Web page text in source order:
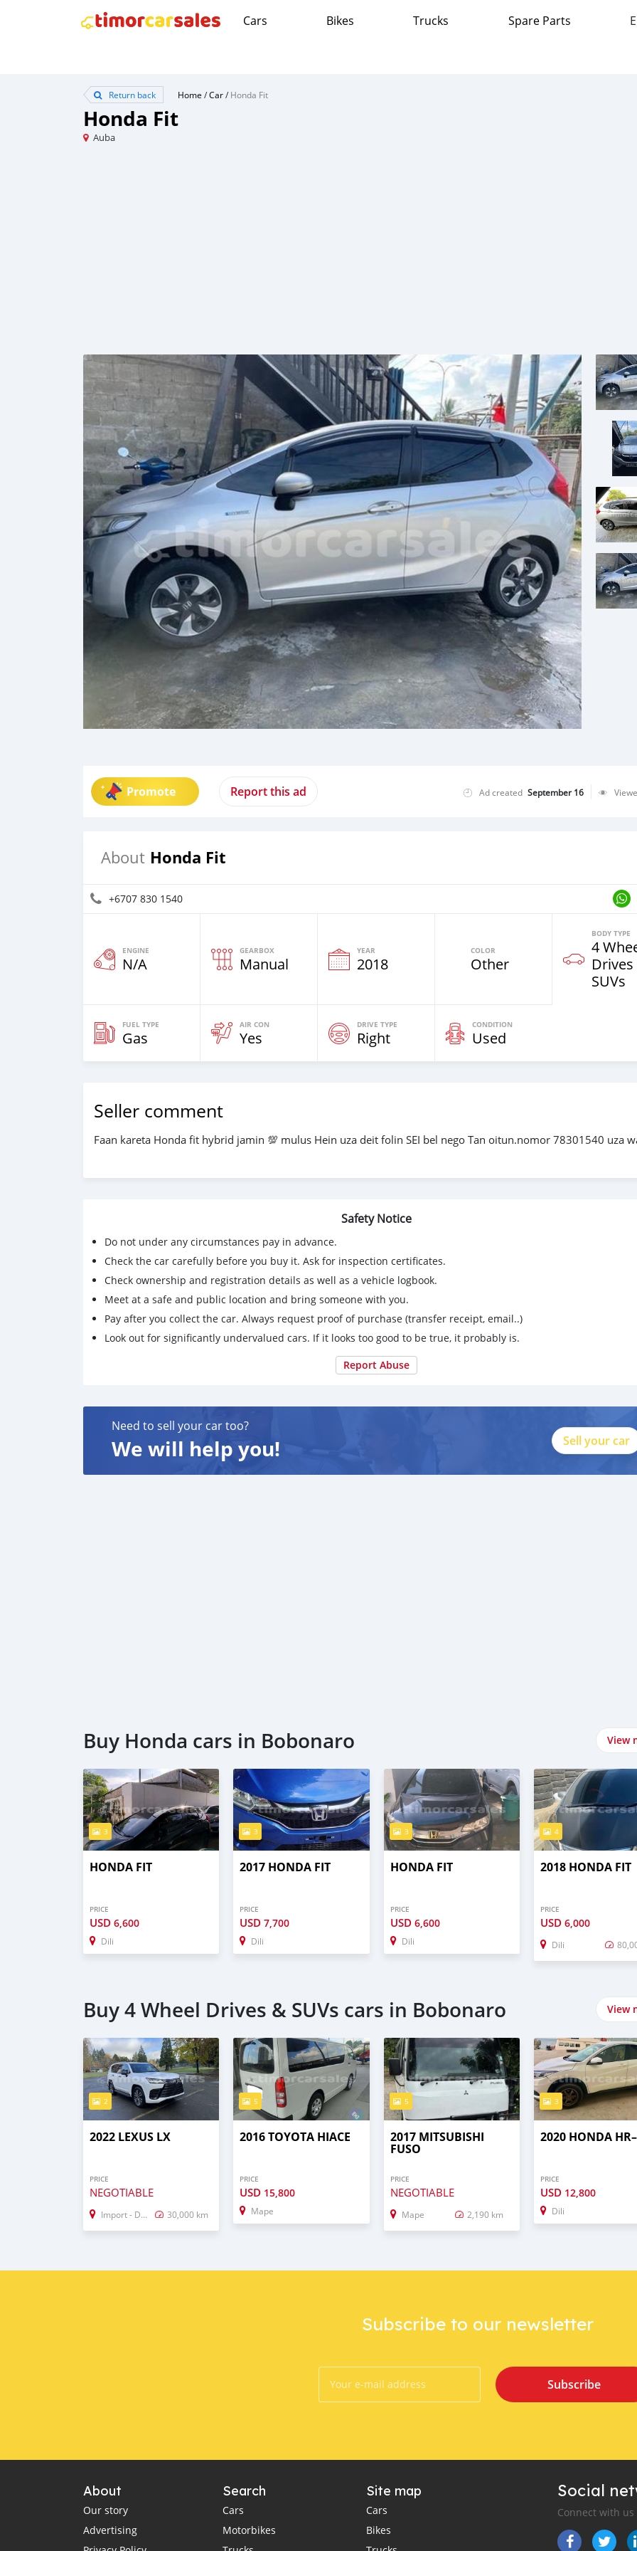
Cars Bikes Trucks Spare Parts
Return back Home /Car/Honda Fit
Honda Fit
Auba
Promote Report this ad Ad created September 16
About Honda Fit
+6707 830 1540
ENGINE
N/A
GEARBOX
Manual
YEAR
2018
COLOR
Other
BODY TYPE
4
SUVs
FUEL TYPE
Gas
AIR CON
Yes
DRIVE TYPE
Right
CONDITION
Used
Seller comment
Faan kareta Honda fit hybrid jamin 💯 mulus Hein uza deit folin SEI bel nego Tan oitun.nomor 78301540 uza
Safety Notice
Do not under any circumstances pay in advance.
Check the car carefully before you buy it. Ask for inspection certificates.
Check ownership and registration details as well as a vehicle logbook.
Meet at a safe and public location and bring someone with you.
Pay after you collect the car. Always request proof of purchase (transfer receipt, email..)
Look out for significantly undervalued cars. If it looks too good to be true, it probably is.
Report Abuse
Need to sell your car too?
We will help you! Sell your car
Buy Honda cars in Bobonaro View
3
HONDA FIT
PRICE
USD 6,600
Dili
3
2017 HONDA FIT
PRICE
USD7,700
Dili
3
HONDA FIT
PRICE
USD 6,600
Dili
4
2018 HONDA FIT
PRICE
USD 6,000
Dili
Buy 4 Wheel Drives & SUVs cars in Bobonaro View
2
2022 LEXUS LX
PRICE
NEGOTIABLE
Import - Dubai 30,000 km
5
2016 TOYOTA HIACE
PRICE
USD 15,800
Mape
5
2017 MITSUBISHI
FUSO
PRICE
NEGOTIABLE
Mape 2,190 km
3
2020 HONDA
PRICE
USD 12,800
Dili
Subscribe to our newsletter
Subscribe
About
Our story
Advertising
Search
Cars
Motorbikes
Site map
Cars
Bikes
Social
Connect with us